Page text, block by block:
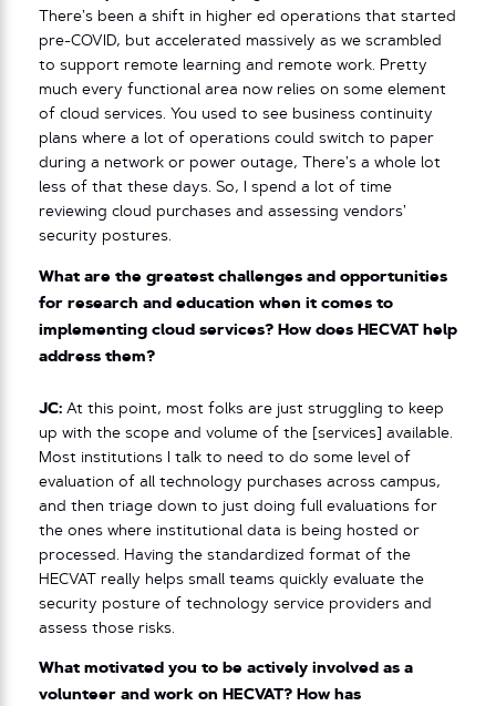
There’s been a shift in higher ed operations that started
pre-COVID, but accelerated massively as we scrambled
to support remote learning and remote work. Pretty
much every functional area now relies on some element
of cloud services. You used to see business continuity
plans where a lot of operations could switch to paper
during a network or power outage, There’s a whole lot
less of that these days. So, I spend a lot of time
reviewing cloud purchases and assessing vendors’
security postures.
What are the greatest challenges and opportunities
for research and education when it comes to
implementing cloud services? How does HECVAT help
address them?
JC: At this point, most folks are just struggling to keep
up with the scope and volume of the [services] available.
Most institutions I talk to need to do some level of
evaluation of all technology purchases across campus,
and then triage down to just doing full evaluations for
the ones where institutional data is being hosted or
processed. Having the standardized format of the
HECVAT really helps small teams quickly evaluate the
security posture of technology service providers and
assess those risks.
What motivated you to be actively involved as a
volunteer and work on HECVAT? How has